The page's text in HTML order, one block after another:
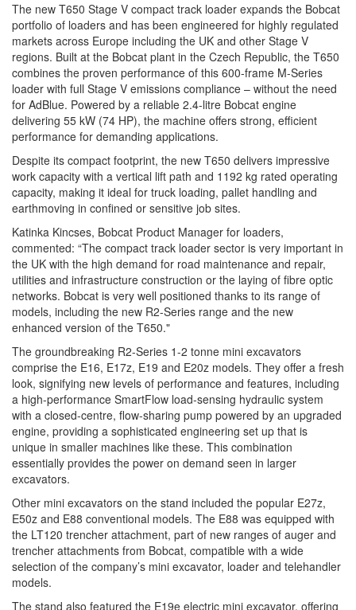
The new T650 Stage V compact track loader expands the Bobcat
portfolio of loaders and has been engineered for highly regulated
markets across Europe including the UK and other Stage V
regions. Built at the Bobcat plant in the Czech Republic, the T650
combines the proven performance of this 600-frame M-Series
loader with full Stage V emissions compliance – without the need
for AdBlue. Powered by a reliable 2.4-litre Bobcat engine
delivering 55 kW (74 HP), the machine offers strong, efficient
performance for demanding applications.
Despite its compact footprint, the new T650 delivers impressive
work capacity with a vertical lift path and 1192 kg rated operating
capacity, making it ideal for truck loading, pallet handling and
earthmoving in confined or sensitive job sites.
Katinka Kincses, Bobcat Product Manager for loaders,
commented: “The compact track loader sector is very important in
the UK with the high demand for road maintenance and repair,
utilities and infrastructure construction or the laying of fibre optic
networks. Bobcat is very well positioned thanks to its range of
models, including the new R2-Series range and the new
enhanced version of the T650."
The groundbreaking R2-Series 1-2 tonne mini excavators
comprise the E16, E17z, E19 and E20z models. They offer a fresh
look, signifying new levels of performance and features, including
a high-performance SmartFlow load-sensing hydraulic system
with a closed-centre, flow-sharing pump powered by an upgraded
engine, providing a sophisticated engineering set up that is
unique in smaller machines like these. This combination
essentially provides the power on demand seen in larger
excavators.
Other mini excavators on the stand included the popular E27z,
E50z and E88 conventional models. The E88 was equipped with
the LT120 trencher attachment, part of new ranges of auger and
trencher attachments from Bobcat, compatible with a wide
selection of the company’s mini excavator, loader and telehandler
models.
The stand also featured the E19e electric mini excavator, offering